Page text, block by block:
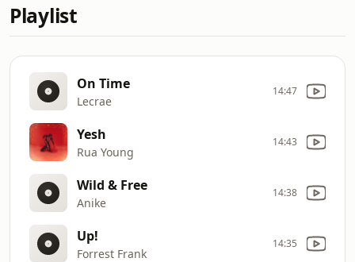
Playlist
On Time
Lecrae
14:47
Yesh
Rua Young
14:43
Wild & Free
Anike
14:38
Up!
Forrest Frank
14:35